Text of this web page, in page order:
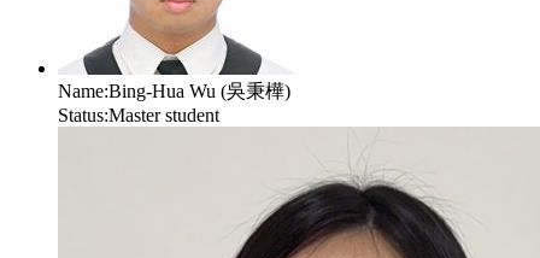
Name:Bing-Hua Wu (吳秉樺)
Status:Master student